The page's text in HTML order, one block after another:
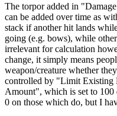
The torpor added in
can be added over time as
stack if another hit lands
going (e.g. bows), while
irrelevant for calculation
change, it simply means
weapon/creature whether
controlled by "Limit Existing
Amount", which is set to 100
0 on those which do, but I